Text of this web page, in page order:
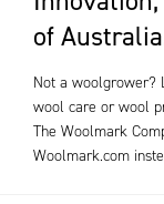
of
Not a woolgrower?
wool care or wool
The Woolmark
Woolmark.com
News & Events